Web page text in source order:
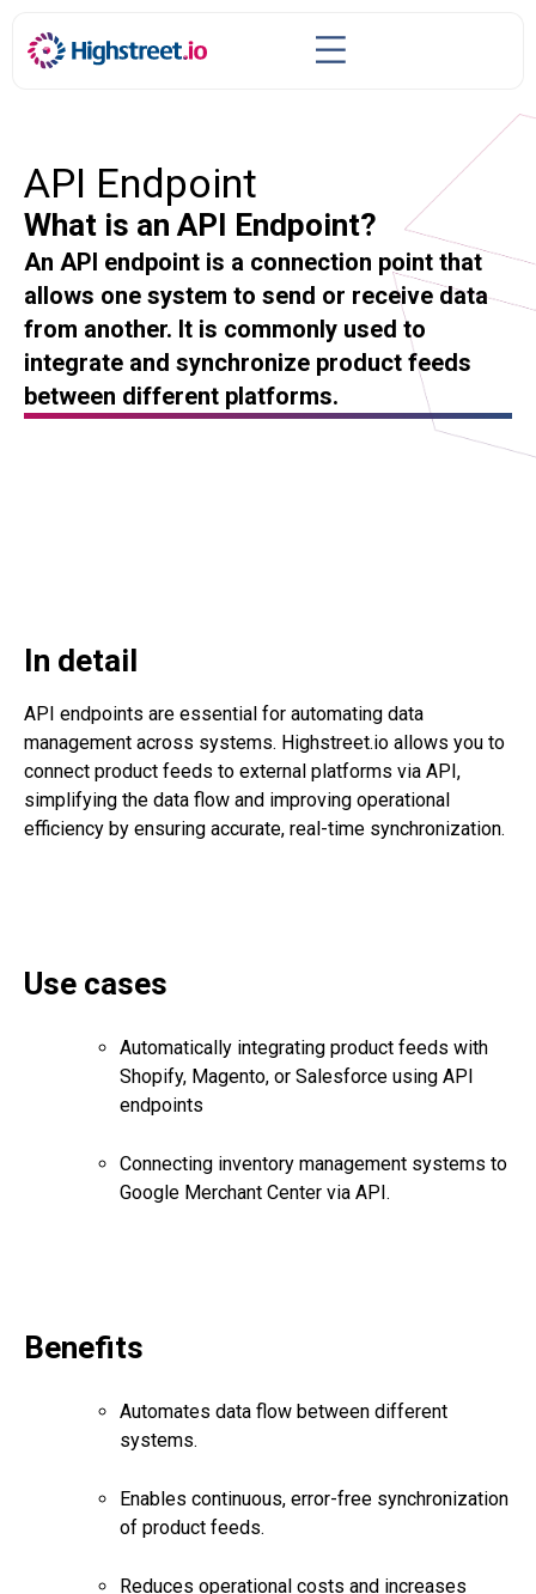
API Endpoint
What is an API Endpoint?
An API endpoint is a connection point that
allows one system to send or receive data
from another. It is commonly used to
integrate and synchronize product feeds
between different platforms.
In detail
API endpoints are essential for automating data
management across systems. Highstreet.io allows you to
connect product feeds to external platforms via API,
simplifying the data flow and improving operational
efficiency by ensuring accurate, real-time synchronization.
Use cases
Automatically integrating product feeds with
Shopify, Magento, or Salesforce using API
endpoints
Connecting inventory management systems to
Google Merchant Center via API.
Benefits
Automates data flow between different
systems.
Enables continuous, error-free synchronization
of product feeds.
Reduces operational costs and increases